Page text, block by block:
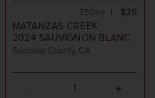
MATANZAS CREEK
2024 SAUVIGNON BLANC
Sonoma County, CA
$25
750ml